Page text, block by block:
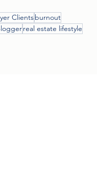
Clientsburnout
real estate lifestyle